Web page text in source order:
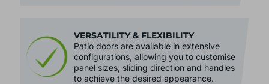
VERSATILITY & FLEXIBILITY
Patio doors are available in extensive
configurations, allowing you to customise
panel sizes, sliding direction and handles
to achieve the desired appearance.